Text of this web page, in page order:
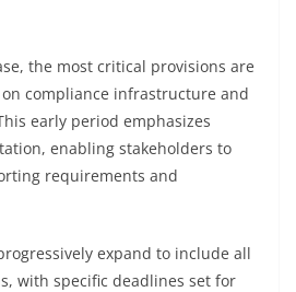
the most critical provisions are
compliance infrastructure and
early period emphasizes
enabling stakeholders to
requirements and
expand to include all
with specific deadlines set for